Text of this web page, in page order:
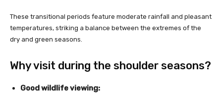
These transitional periods feature moderate rainfall and pleasant
temperatures, striking a balance between the extremes of the
dry and green seasons.
Why visit during the shoulder seasons?
Good wildlife viewing: